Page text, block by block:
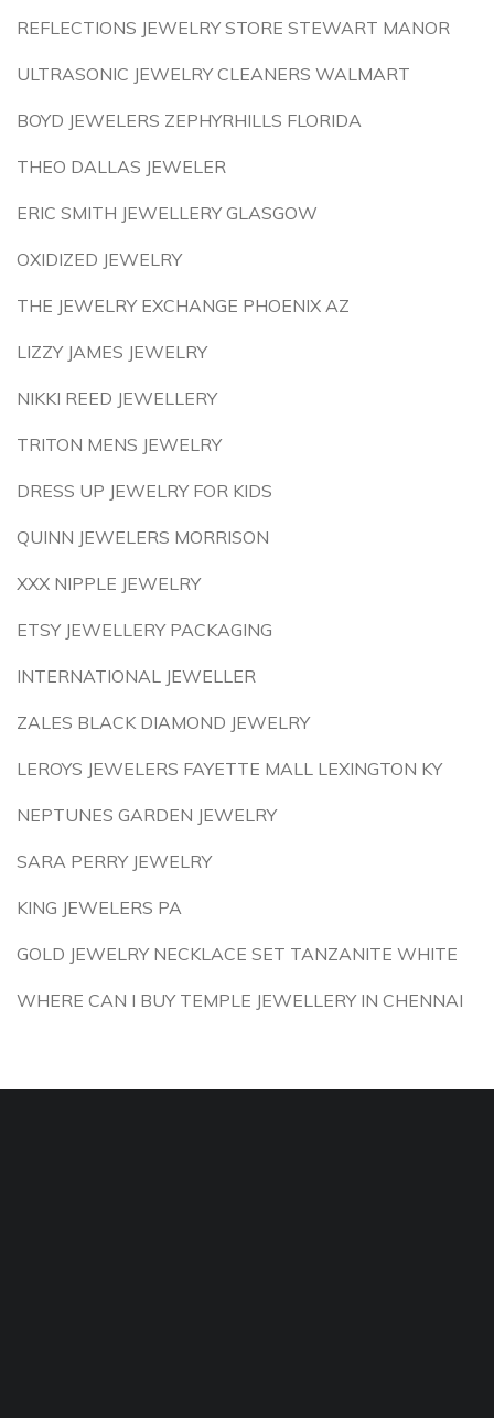
REFLECTIONS JEWELRY STORE STEWART MANOR
ULTRASONIC JEWELRY CLEANERS WALMART
BOYD JEWELERS ZEPHYRHILLS FLORIDA
THEO DALLAS JEWELER
ERIC SMITH JEWELLERY GLASGOW
OXIDIZED JEWELRY
THE JEWELRY EXCHANGE PHOENIX AZ
LIZZY JAMES JEWELRY
NIKKI REED JEWELLERY
TRITON MENS JEWELRY
DRESS UP JEWELRY FOR KIDS
QUINN JEWELERS MORRISON
XXX NIPPLE JEWELRY
ETSY JEWELLERY PACKAGING
INTERNATIONAL JEWELLER
ZALES BLACK DIAMOND JEWELRY
LEROYS JEWELERS FAYETTE MALL LEXINGTON KY
NEPTUNES GARDEN JEWELRY
SARA PERRY JEWELRY
KING JEWELERS PA
GOLD JEWELRY NECKLACE SET TANZANITE WHITE
WHERE CAN I BUY TEMPLE JEWELLERY IN CHENNAI